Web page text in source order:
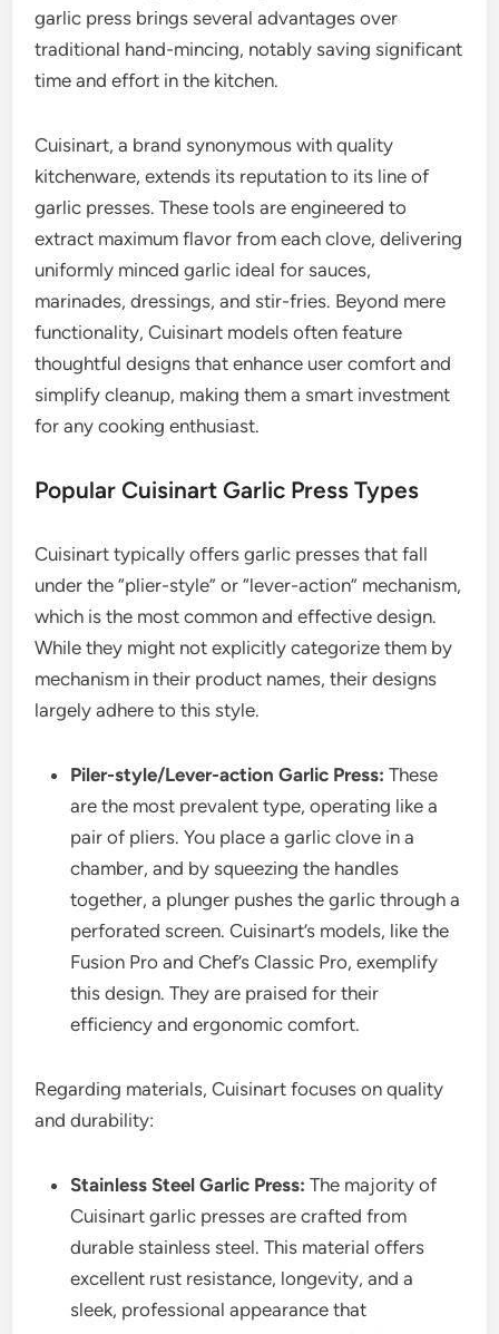
garlic press brings several advantages over
traditional hand-mincing, notably saving significant
time and effort in the kitchen.
Cuisinart, a brand synonymous with quality
kitchenware, extends its reputation to its line of
garlic presses. These tools are engineered to
extract maximum flavor from each clove, delivering
uniformly minced garlic ideal for sauces,
marinades, dressings, and stir-fries. Beyond mere
functionality, Cuisinart models often feature
thoughtful designs that enhance user comfort and
simplify cleanup, making them a smart investment
for any cooking enthusiast.
Popular Cuisinart Garlic Press Types
Cuisinart typically offers garlic presses that fall
under the “plier-style” or “lever-action” mechanism,
which is the most common and effective design.
While they might not explicitly categorize them by
mechanism in their product names, their designs
largely adhere to this style.
Piler-style/Lever-action Garlic Press: These
are the most prevalent type, operating like a
pair of pliers. You place a garlic clove in a
chamber, and by squeezing the handles
together, a plunger pushes the garlic through a
perforated screen. Cuisinart’s models, like the
Fusion Pro and Chef’s Classic Pro, exemplify
this design. They are praised for their
efficiency and ergonomic comfort.
Regarding materials, Cuisinart focuses on quality
and durability:
Stainless Steel Garlic Press: The majority of
Cuisinart garlic presses are crafted from
durable stainless steel. This material offers
excellent rust resistance, longevity, and a
sleek, professional appearance that